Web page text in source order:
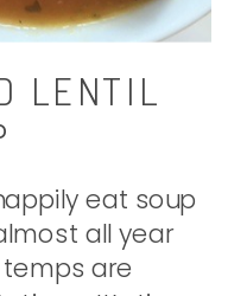
LENTIL
eat soup
all year
are